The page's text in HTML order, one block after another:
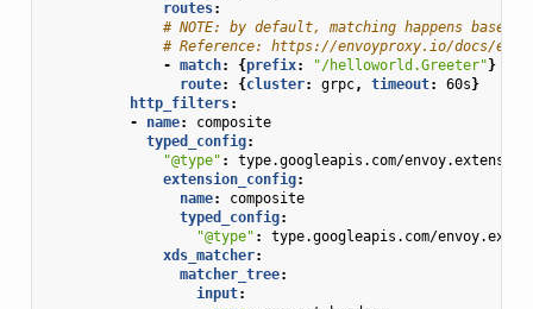
routes:
# NOTE: by default, matching happens
# Reference: https://envoyproxy.io/docs/
- match: {prefix: "/helloworld.Greeter"}
route: {cluster: grpc, timeout: 60s}
http_filters:
-
name:
composite
typed_config:
"@type" :
type.googleapis.com/
extension_config:
name:
composite
typed_config:
"@type" :
type.googleapis.com/
xds_matcher:
matcher_tree:
input: